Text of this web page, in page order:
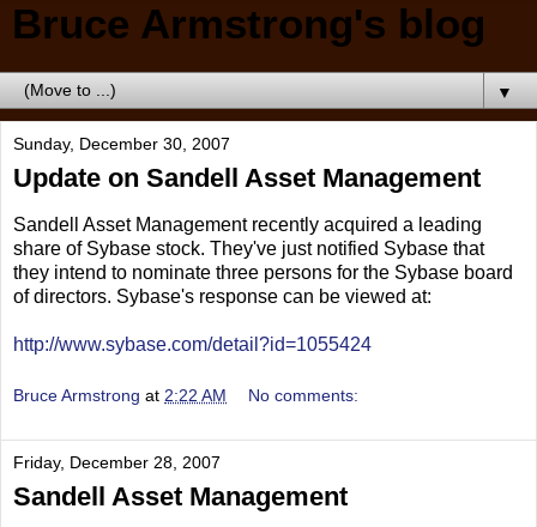
Bruce Armstrong's blog
▼
Sunday, December 30, 2007
Update on Sandell Asset Management
Sandell Asset Management recently acquired a leading
share of Sybase stock. They've just notified Sybase that
they intend to nominate three persons for the Sybase board
of directors. Sybase's response can be viewed at:
http://www.sybase.com/detail?id=1055424
Bruce Armstrong at 2:22 AM No comments:
Friday, December 28, 2007
Sandell Asset Management